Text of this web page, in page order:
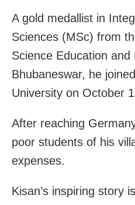
A gold medallist in
Sciences (MSc) from
Science Education
Bhubaneswar, he
University on October
After reaching
poor students of his
expenses.
Kisan’s inspiring story